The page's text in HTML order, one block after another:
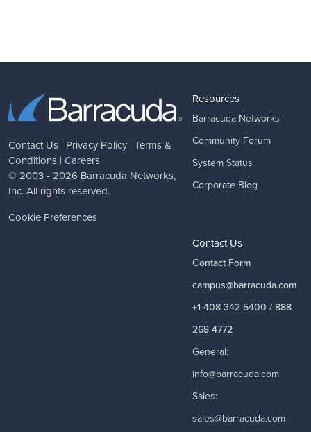
Contact Us | Privacy Policy | Terms &
Conditions | Careers
© 2003 - 2026 Barracuda Networks,
Inc. All rights reserved.
Cookie Preferences
Resources
Barracuda Networks
Community Forum
System Status
Corporate Blog
Contact Us
Contact Form
campus@barracuda.com
+1 408 342 5400 / 888
268 4772
General:
info@barracuda.com
Sales:
sales@barracuda.com